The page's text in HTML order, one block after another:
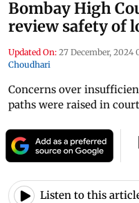
Bombay High
review safety of
Updated On: 27 December, 2024
Choudhari
Concerns over
paths were raised in court
Listen to this